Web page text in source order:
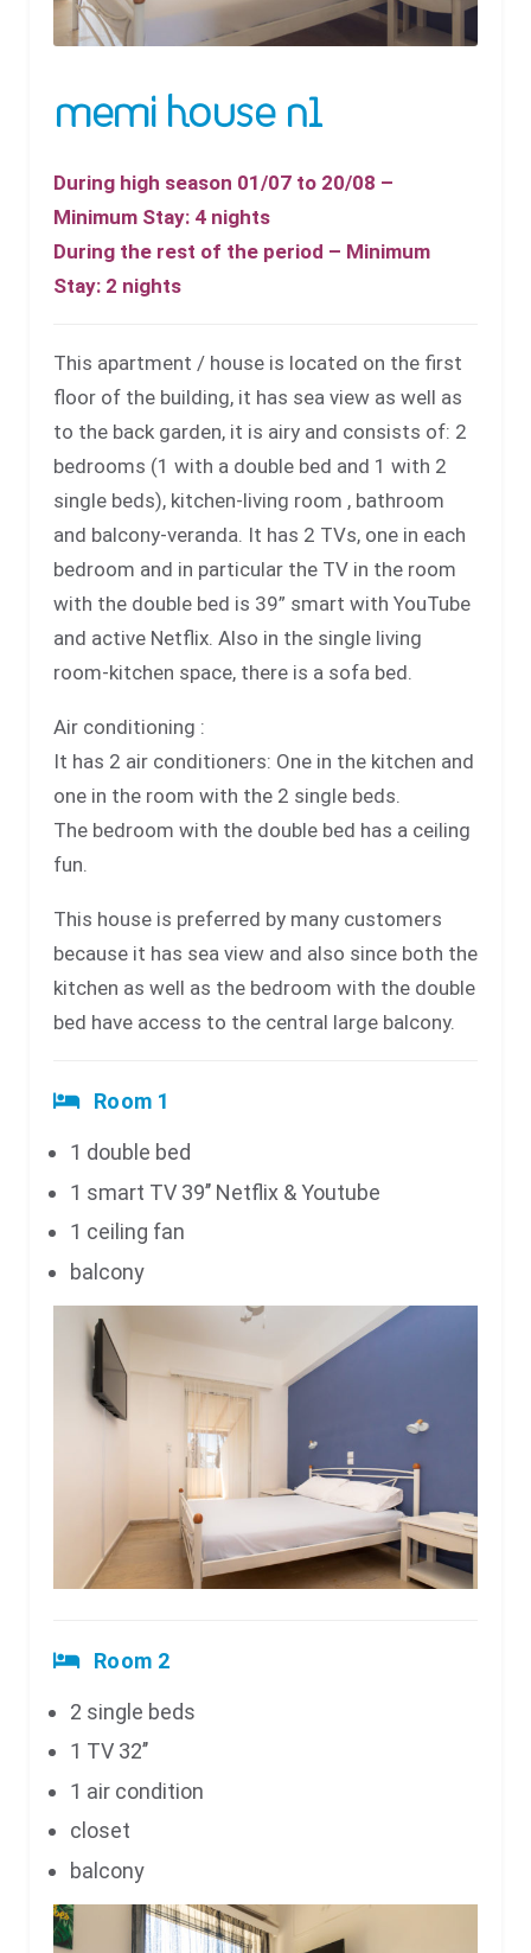
memi house n1
During high season 01/07 to 20/08 –
Minimum Stay: 4 nights
During the rest of the period – Minimum
Stay: 2 nights
This apartment / house is located on the first
floor of the building, it has sea view as well as
to the back garden, it is airy and consists of: 2
bedrooms (1 with a double bed and 1 with 2
single beds), kitchen-living room , bathroom
and balcony-veranda. It has 2 TVs, one in each
bedroom and in particular the TV in the room
with the double bed is 39” smart with YouTube
and active Netflix. Also in the single living
room-kitchen space, there is a sofa bed.
Air conditioning :
It has 2 air conditioners: One in the kitchen and
one in the room with the 2 single beds.
The bedroom with the double bed has a ceiling
fun.
This house is preferred by many customers
because it has sea view and also since both the
kitchen as well as the bedroom with the double
bed have access to the central large balcony.
Room 1
1 double bed
1 smart TV 39’’ Netflix & Youtube
1 ceiling fan
balcony
Room 2
2 single beds
1 TV 32’’
1 air condition
closet
balcony